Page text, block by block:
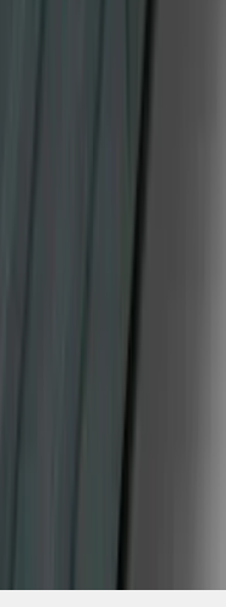
Door Sill